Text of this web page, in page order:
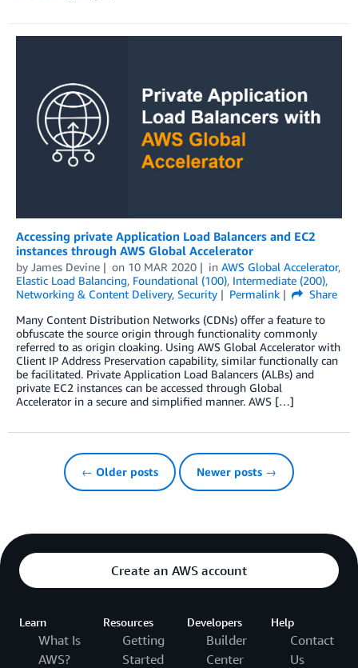
Accessing private Application Load Balancers and EC2
instances through AWS Global Accelerator
by James Devine on 10 MAR 2020 in AWS Global Accelerator,
Elastic Load Balancing, Foundational (100), Intermediate (200),
Networking & Content Delivery, Security Permalink
Share
Many Content Distribution Networks (CDNs) offer a feature to
obfuscate the source origin through functionality commonly
referred to as origin cloaking. Using AWS Global Accelerator with
Client IP Address Preservation capability, similar functionally can
be facilitated. Private Application Load Balancers (ALBs) and
private EC2 instances can be accessed through Global
Accelerator in a secure and simplified manner. AWS […]
← Older posts Newer posts →
Create an AWS account
Learn
What Is
AWS?
Resources
Getting
Started
Developers
Builder
Center
Help
Contact
Us